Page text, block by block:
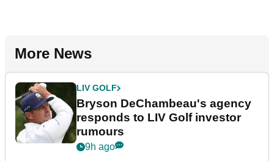
More News
LIV GOLF
Bryson DeChambeau's agency
responds to LIV Golf investor
rumours
9h ago